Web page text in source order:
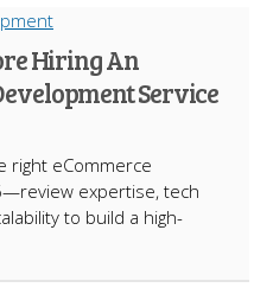
Hiring An
Service
right eCommerce
expertise, tech
to build a high-